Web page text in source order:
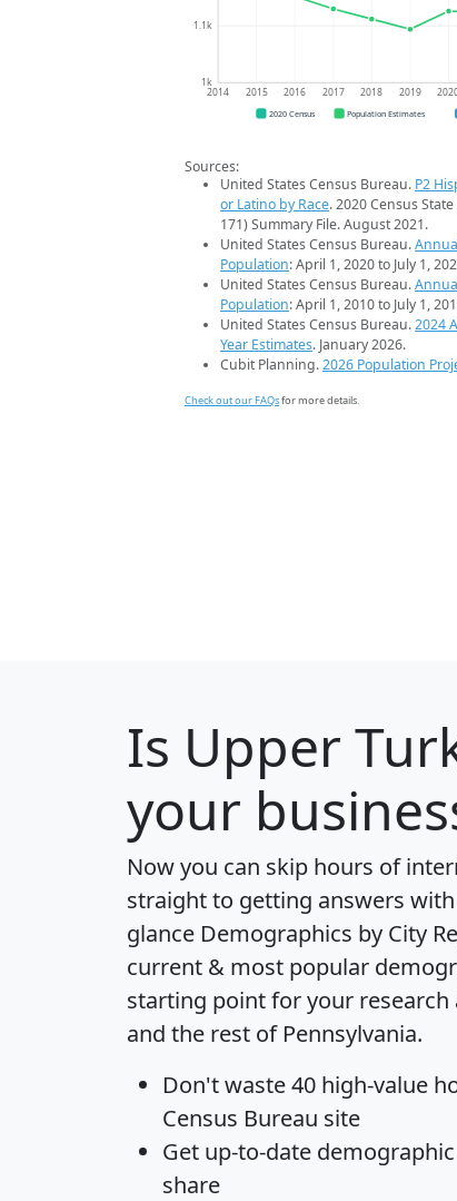
1k
1.1k
2014 2015 2016 2017 2018 2019
2020 Census Population Estimates
Sources:
United States Census Bureau. P2
or Latino by Race. 2020 Census
171) Summary File. August 2021.
United States Census Bureau.
Population: April 1, 2020 to July 1,
United States Census Bureau.
Population: April 1, 2010 to July 1,
United States Census Bureau.2024
Year Estimates. January 2026.
Cubit Planning.2026 Population
Check out our FAQsfor more details.
Is Upper
your
Now you can skip hours of
straight to getting answers
glance Demographics by City
current & most popular
starting point for your
and the rest of Pennsylvania.
Don't waste 40 high-value
Census Bureau site
Get up-to-date
share